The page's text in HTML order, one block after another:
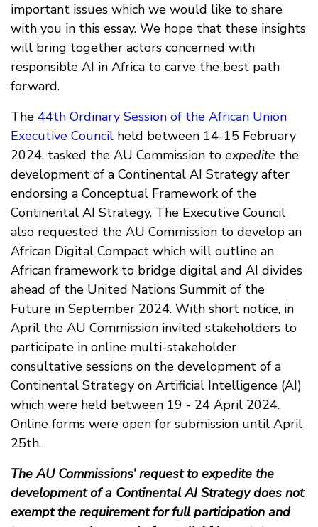
important issues which we would like to share
with you in this essay. We hope that these insights
will bring together actors concerned with
responsible AI in Africa to carve the best path
forward.
The 44th Ordinary Session of the African Union
Executive Council held between 14-15 February
2024, tasked the AU Commission to expedite the
development of a Continental AI Strategy after
endorsing a Conceptual Framework of the
Continental AI Strategy. The Executive Council
also requested the AU Commission to develop an
African Digital Compact which will outline an
African framework to bridge digital and AI divides
ahead of the United Nations Summit of the
Future in September 2024. With short notice, in
April the AU Commission invited stakeholders to
participate in online multi-stakeholder
consultative sessions on the development of a
Continental Strategy on Artificial Intelligence (AI)
which were held between 19 - 24 April 2024.
Online forms were open for submission until April
25th.
The AU Commissions’ request to expedite the
development of a Continental AI Strategy does not
exempt the requirement for full participation and